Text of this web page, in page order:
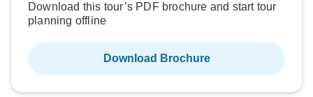
Download this tour’s PDF brochure and start tour
planning offline
Download Brochure